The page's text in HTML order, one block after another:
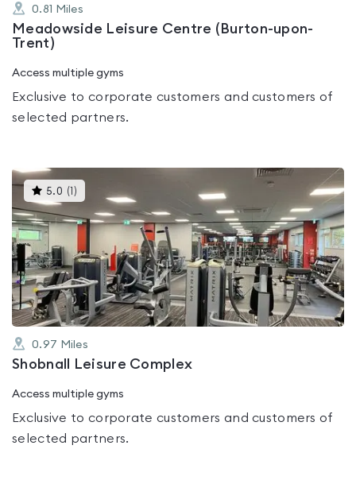
0.81 Miles
Meadowside Leisure Centre (Burton-upon-
Trent)
Access multiple gyms
Exclusive to corporate customers and customers of
selected partners.
5.0 ( )This
gyms
rated
5.0
of
5
0.97 Miles
Shobnall Leisure Complex
Access multiple gyms
Exclusive to corporate customers and customers of
selected partners.